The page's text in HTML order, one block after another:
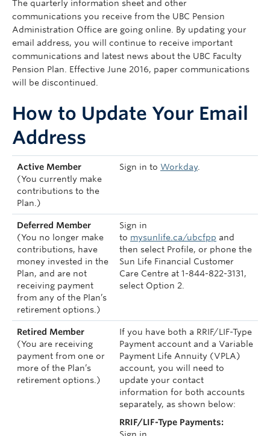
my Sun Life Login
The quarterly information sheet and other
communications you receive from the UBC Pension
Administration Office are going online. By updating your
email address, you will continue to receive important
communications and latest news about the UBC Faculty
Pension Plan. Effective June 2016, paper communications
will be discontinued.
How to Update Your Email
Address
Active Member
(You currently make
contributions to the
Plan.)
Sign in to Workday.
Deferred Member
(You no longer make
contributions, have
money invested in the
Plan, and are not
receiving payment
from any of the Plan’s
retirement options.)
Sign in
to mysunlife.ca/ubcfpp and
then select Profile, or phone the
Sun Life Financial Customer
Care Centre at 1-844-822-3131,
select Option 2.
Retired Member
(You are receiving
payment from one or
more of the Plan’s
retirement options.)
If you have both a RRIF/LIF-Type
Payment account and a Variable
Payment Life Annuity (VPLA)
account, you will need to
update your contact
information for both accounts
separately, as shown below:
RRIF/LIF-Type Payments: